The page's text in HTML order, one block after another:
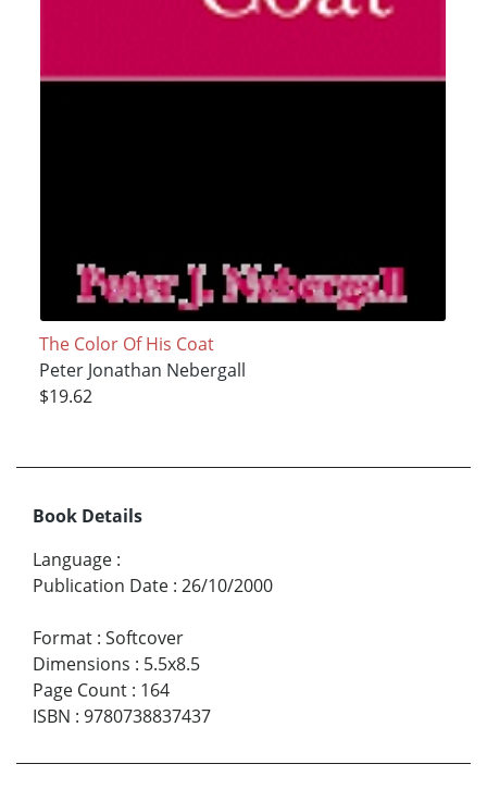
The Color Of His Coat
Peter Jonathan Nebergall
$19.62
Book Details
Language :
Publication Date : 26/10/2000
Format : Softcover
Dimensions : 5.5x8.5
Page Count : 164
ISBN : 9780738837437